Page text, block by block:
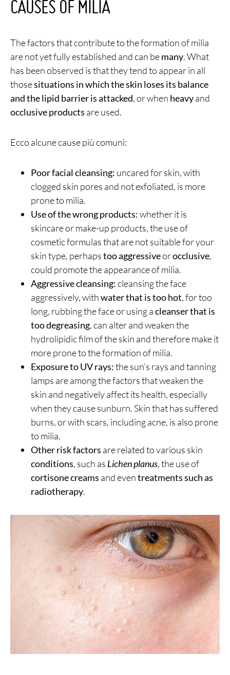
CAUSES OF MILIA
The factors that contribute to the formation of milia
are not yet fully established and can bemany. What
has been observed is that they tend to appear in all
thosesituations in which the skin loses its balance
and the lipid barrier is attacked, or when heavyand
occlusive products are used.
Ecco alcune cause più comuni:
Poor facial cleansing: uncared for skin, with
clogged skin pores and not exfoliated, is more
prone to milia.
Use of the wrong products:whether it is
skincare or make-up products, the use of
cosmetic formulas that are not suitable for your
skin type, perhapstoo aggressiveorocclusive,
could promote the appearance of milia.
Aggressive cleansing:cleansing the face
aggressively, withwater that is too hot, for too
long, rubbing the face or using acleanser that is
too degreasing, can alter and weaken the
hydrolipidic film of the skin and therefore make it
more prone to the formation of milia.
Exposure to UV rays:the sun’s rays and tanning
lamps are among the factors that weaken the
skin and negatively affect its health, especially
when they cause sunburn. Skin that has suffered
burns, or with scars, including acne, is also prone
to milia.
Other risk factors are related to various skin
conditions, such as Lichen planus, the use of
cortisone creams and eventreatments such as
radiotherapy.